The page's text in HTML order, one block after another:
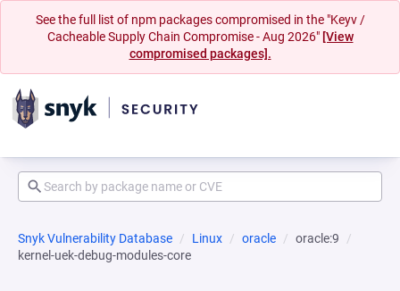
See the full list of npm packages compromised in the "Keyv /
Cacheable Supply Chain Compromise - Aug 2026" [View
compromised packages].
Snyk Vulnerability Database Linux oracle
oracle:9
kernel-uek-debug-modules-core